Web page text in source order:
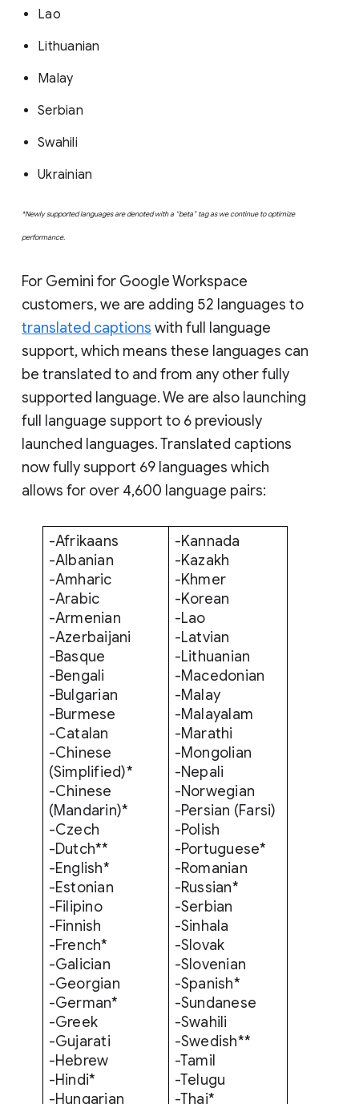
Lao
Lithuanian
Malay
Serbian
Swahili
Ukrainian
*Newly supported languages are denoted with a “beta” tag as we continue to optimize
performance.
For Gemini for Google Workspace
customers, we are adding 52 languages to
translated captions with full language
support, which means these languages can
be translated to and from any other fully
supported language. We are also launching
full language support to 6 previously
launched languages. Translated captions
now fully support 69 languages which
allows for over 4,600 language pairs:
-Afrikaans
-Albanian
-Amharic
-Arabic
-Armenian
-Azerbaijani
-Basque
-Bengali
-Bulgarian
-Burmese
-Catalan
-Chinese
(Simplified)*
-Chinese
(Mandarin)*
-Czech
-Dutch**
-English*
-Estonian
-Filipino
-Finnish
-French*
-Galician
-Georgian
-German*
-Greek
-Gujarati
-Hebrew
-Hindi*
-Hungarian
-Kannada
-Kazakh
-Khmer
-Korean
-Lao
-Latvian
-Lithuanian
-Macedonian
-Malay
-Malayalam
-Marathi
-Mongolian
-Nepali
-Norwegian
-Persian (Farsi)
-Polish
-Portuguese*
-Romanian
-Russian*
-Serbian
-Sinhala
-Slovak
-Slovenian
-Spanish*
-Sundanese
-Swahili
-Swedish**
-Tamil
-Telugu
-Thai*